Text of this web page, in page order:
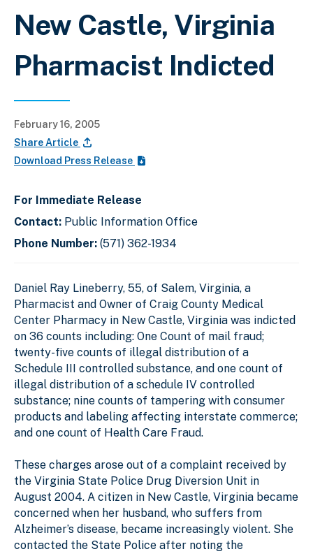
Breadcrumb
New Castle, Virginia
Pharmacist Indicted
February 16, 2005
Share Article
Download Press Release
For Immediate Release
Contact: Public Information Office
Phone Number: (571) 362-1934
Daniel Ray Lineberry, 55, of Salem, Virginia, a
Pharmacist and Owner of Craig County Medical
Center Pharmacy in New Castle, Virginia was indicted
on 36 counts including: One Count of mail fraud;
twenty-five counts of illegal distribution of a
Schedule III controlled substance, and one count of
illegal distribution of a schedule IV controlled
substance; nine counts of tampering with consumer
products and labeling affecting interstate commerce;
and one count of Health Care Fraud.
These charges arose out of a complaint received by
the Virginia State Police Drug Diversion Unit in
August 2004. A citizen in New Castle, Virginia became
concerned when her husband, who suffers from
Alzheimer’s disease, became increasingly violent. She
contacted the State Police after noting the